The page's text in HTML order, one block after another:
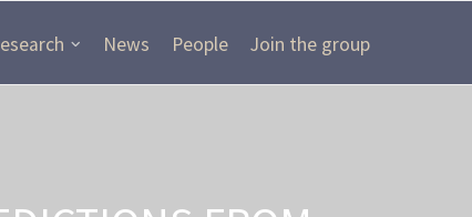
News People Join the group